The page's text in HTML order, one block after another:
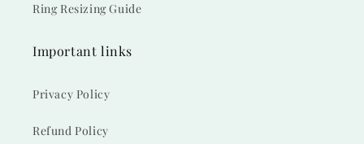
Ring Resizing Guide
Important links
Privacy Policy
Refund Policy